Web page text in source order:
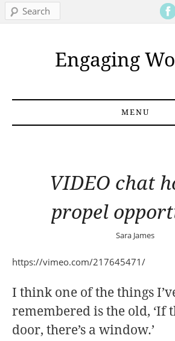
Search
Engaging
MENU
VIDEO chat
propel
Sara James
https://vimeo.com/217645471/
I think one of the things
remembered is the old, ‘If
door, there’s a window.’